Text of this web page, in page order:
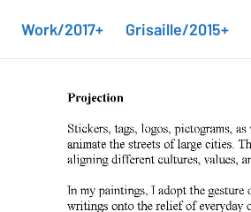
Work/2017+ Grisaille/2015+